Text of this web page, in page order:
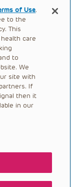
|
of Use.
to the
This
care
to
We
site with
If
then it
in our